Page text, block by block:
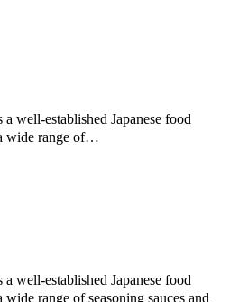
well-established Japanese food
wide range of…
well-established Japanese food
range of seasoning sauces and